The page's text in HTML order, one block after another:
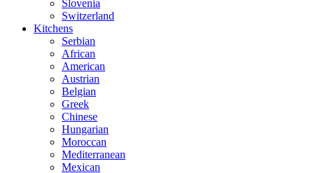
Slovenia
Switzerland
Kitchens
Serbian
African
American
Austrian
Belgian
Greek
Chinese
Hungarian
Moroccan
Mediterranean
Mexican